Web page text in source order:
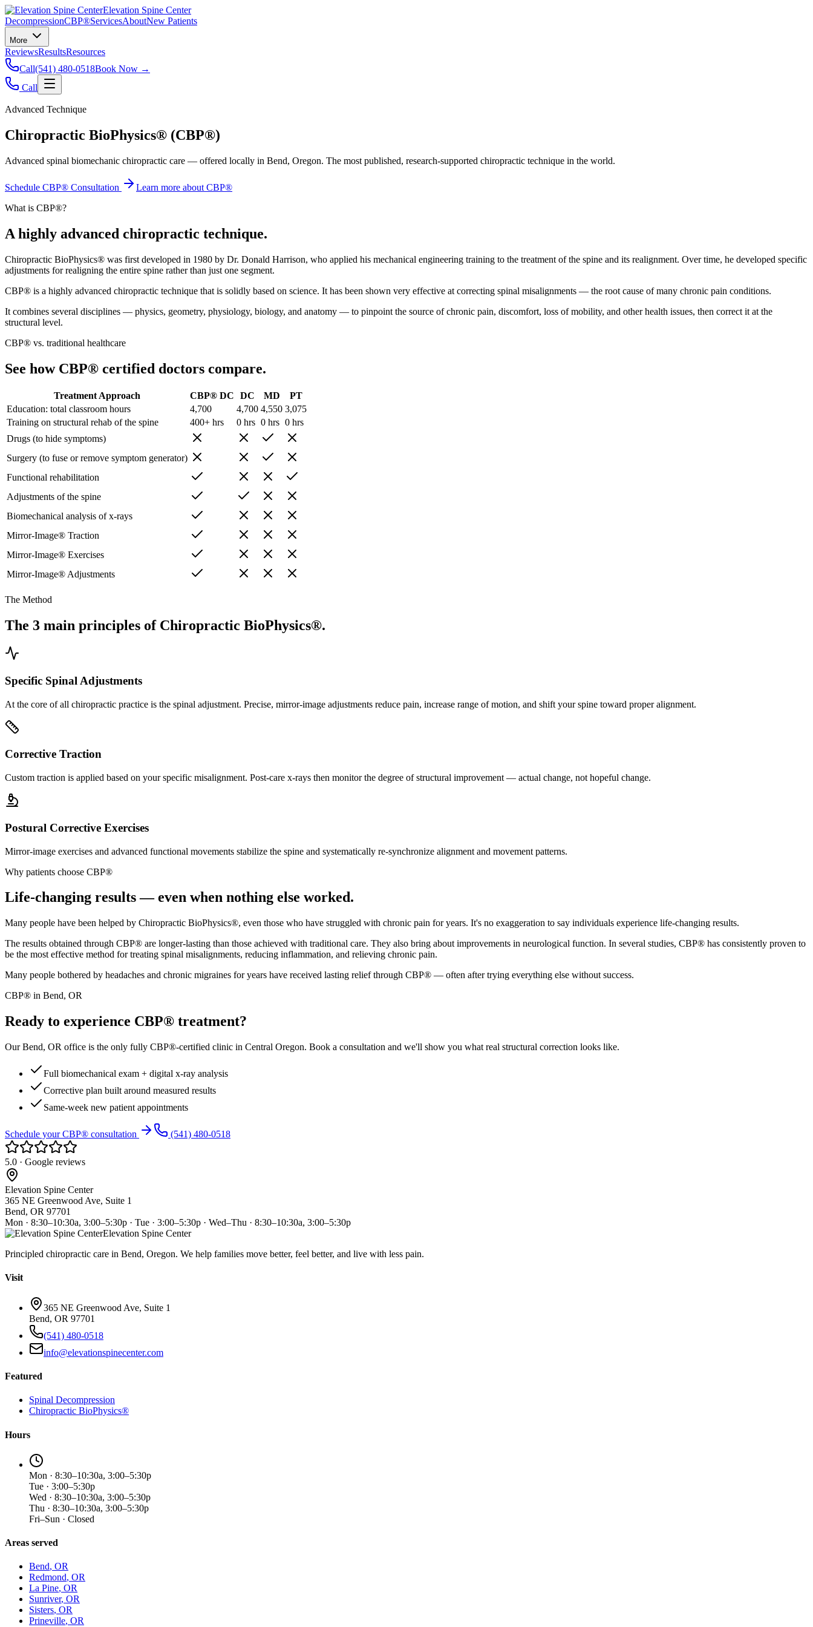
Elevation Spine Center
DecompressionCBP®ServicesAboutNew Patients
More
ReviewsResultsResources
Call(541) 480-0518Book Now →
Call
Advanced Technique
Chiropractic BioPhysics® (CBP®)
Advanced spinal biomechanic chiropractic care — offered locally in Bend, Oregon. The most published, research-supported chiropractic technique in the world.
Schedule CBP® Consultation
Learn more about CBP®
What is CBP®?
A highly advanced chiropractic technique.
Chiropractic BioPhysics® was first developed in 1980 by Dr. Donald Harrison, who applied his mechanical engineering training to the treatment of the spine and its realignment. Over time, he developed specific
adjustments for realigning the entire spine rather than just one segment.
CBP® is a highly advanced chiropractic technique that is solidly based on science. It has been shown very effective at correcting spinal misalignments — the root cause of many chronic pain conditions.
It combines several disciplines — physics, geometry, physiology, biology, and anatomy — to pinpoint the source of chronic pain, discomfort, loss of mobility, and other health issues, then correct it at the
structural level.
CBP® vs. traditional healthcare
See how CBP® certified doctors compare.
Treatment Approach CBP® DC DC MD
PT
Education: total classroom hours
4,700 4,700 4,550 3,075
Training on structural rehab of the spine
400+ hrs 0 hrs 0 hrs 0 hrs
Drugs (to hide symptoms)
Surgery (to fuse or remove symptom generator)
Functional rehabilitation
Adjustments of the spine
Biomechanical analysis of x-rays
Mirror-Image® Traction
Mirror-Image® Exercises
Mirror-Image® Adjustments
The Method
The 3 main principles of Chiropractic BioPhysics®.
Specific Spinal Adjustments
At the core of all chiropractic practice is the spinal adjustment. Precise, mirror-image adjustments reduce pain, increase range of motion, and shift your spine toward proper alignment.
Corrective Traction
Custom traction is applied based on your specific misalignment. Post-care x-rays then monitor the degree of structural improvement — actual change, not hopeful change.
Postural Corrective Exercises
Mirror-image exercises and advanced functional movements stabilize the spine and systematically re-synchronize alignment and movement patterns.
Why patients choose CBP®
Life-changing results — even when nothing else worked.
Many people have been helped by Chiropractic BioPhysics®, even those who have struggled with chronic pain for years. It's no exaggeration to say individuals experience life-changing results.
The results obtained through CBP® are longer-lasting than those achieved with traditional care. They also bring about improvements in neurological function. In several studies, CBP® has consistently proven to
be the most effective method for treating spinal misalignments, reducing inflammation, and relieving chronic pain.
Many people bothered by headaches and chronic migraines for years have received lasting relief through CBP® — often after trying everything else without success.
CBP® in Bend, OR
Ready to experience CBP® treatment?
Our Bend, OR office is the only fully CBP®-certified clinic in Central Oregon. Book a consultation and we'll show you what real structural correction looks like.
Full biomechanical exam + digital x-ray analysis
Corrective plan built around measured results
Same-week new patient appointments
Schedule your CBP® consultation (541) 480-0518
5.0 · Google reviews
Elevation Spine Center
365 NE Greenwood Ave, Suite 1
Bend, OR 97701
Mon · 8:30–10:30a, 3:00–5:30p · Tue · 3:00–5:30p · Wed–Thu · 8:30–10:30a, 3:00–5:30p
Elevation Spine Center
Principled chiropractic care in Bend, Oregon. We help families move better, feel better, and live with less pain.
Visit
365 NE Greenwood Ave, Suite 1
Bend, OR 97701
(541) 480-0518
info@elevationspinecenter.com
Featured
Spinal Decompression
Chiropractic BioPhysics®
Hours
Mon · 8:30–10:30a, 3:00–5:30p
Tue · 3:00–5:30p
Wed · 8:30–10:30a, 3:00–5:30p
Thu · 8:30–10:30a, 3:00–5:30p
Fri–Sun · Closed
Areas served
Bend, OR
Redmond, OR
La Pine, OR
Sunriver, OR
Sisters, OR
Prineville, OR